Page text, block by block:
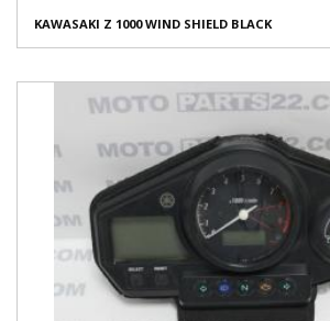
KAWASAKI Z 1000 WIND SHIELD BLACK